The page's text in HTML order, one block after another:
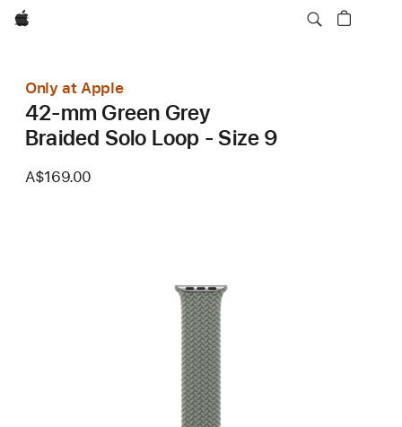
Apple
Only at Apple
42-mm Green Grey
Braided Solo Loop - Size 9
A$169.00